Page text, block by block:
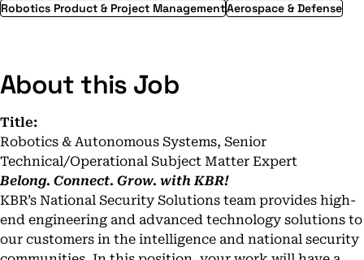
Robotics Product & Project ManagementAerospace & Defense
About this Job
Title:
Robotics & Autonomous Systems, Senior
Technical/Operational Subject Matter Expert
Belong. Connect. Grow. with KBR!
KBR’s National Security Solutions team provides high-
end engineering and advanced technology solutions to
our customers in the intelligence and national security